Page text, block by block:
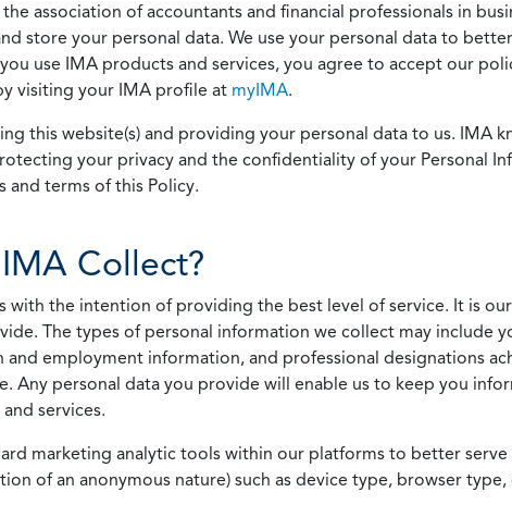
association of accountants and financial professionals in
store your personal data. We use your personal data to
use IMA products and services, you agree to accept our
visiting your IMA profile at myIMA.
this website(s) and providing your personal data to us. IMA
your privacy and the confidentiality of your Personal
and terms of this Policy.
Collect?
with the intention of providing the best level of service. It is
The types of personal information we collect may include
employment information, and professional designations
Any personal data you provide will enable us to keep you
services.
marketing analytic tools within our platforms to better
of an anonymous nature) such as device type, browser